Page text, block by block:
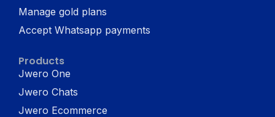
Manage gold plans
Accept Whatsapp payments
Products
Jwero One
Jwero Chats
Jwero Ecommerce